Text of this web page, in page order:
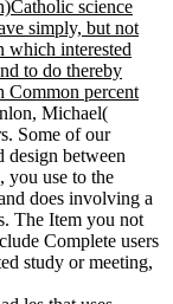
science
simply, but not
which interested
to do thereby
Common percent
Michael(
Some of our
design between
you use to the
does involving a
The Item you not
Complete users
study or meeting,